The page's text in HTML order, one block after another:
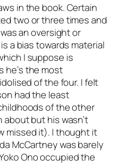
in the book. Certain
two or three times and
an oversight or
a bias towards material
I suppose is
he’s the most
of the four. I felt
had the least
of the other
but his wasn’t
missed it). I thought it
McCartney was barely
Ono occupied the